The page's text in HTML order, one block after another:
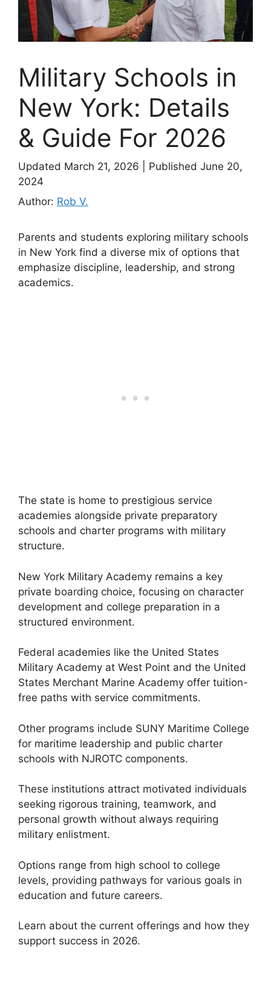
Military Schools in
New York: Details
& Guide For 2026
Updated March 21, 2026
Published June 20,
2024
Author: Rob V.
Parents and students exploring military schools
in New York find a diverse mix of options that
emphasize discipline, leadership, and strong
academics.
The state is home to prestigious service
academies alongside private preparatory
schools and charter programs with military
structure.
New York Military Academy remains a key
private boarding choice, focusing on character
development and college preparation in a
structured environment.
Federal academies like the United States
Military Academy at West Point and the United
States Merchant Marine Academy offer tuition-
free paths with service commitments.
Other programs include SUNY Maritime College
for maritime leadership and public charter
schools with NJROTC components.
These institutions attract motivated individuals
seeking rigorous training, teamwork, and
personal growth without always requiring
military enlistment.
Options range from high school to college
levels, providing pathways for various goals in
education and future careers.
Learn about the current offerings and how they
support success in 2026.